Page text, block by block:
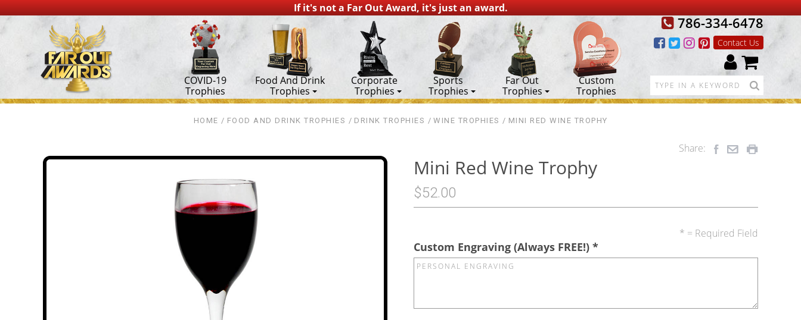
If it's not a Far Out Award, it's just an award.
786-334-6478
Contact Us
COVID-19
Trophies
Food And Drink
Trophies
Corporate
Trophies
Sports
Trophies
Far Out
Trophies
Custom
Trophies
HOME FOOD AND DRINK TROPHIES DRINK TROPHIES WINE TROPHIES MINI RED WINE TROPHY
Share:
Mini Red Wine Trophy
$52.00
* = Required Field
Custom Engraving (Always FREE!)*